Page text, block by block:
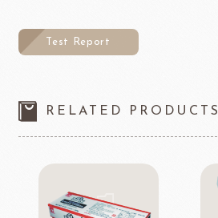
Test Report
RELATED PRODUCTS